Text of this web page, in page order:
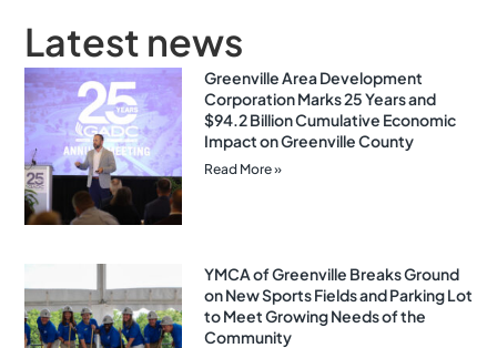
Latest news
Greenville Area Development
Corporation Marks 25 Years and
$94.2 Billion Cumulative Economic
Impact on Greenville County
Read More »
YMCA of Greenville Breaks Ground
on New Sports Fields and Parking Lot
to Meet Growing Needs of the
Community